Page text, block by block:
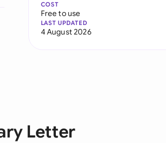
COST
Free to use
LAST UPDATED
4 August 2026
Letter